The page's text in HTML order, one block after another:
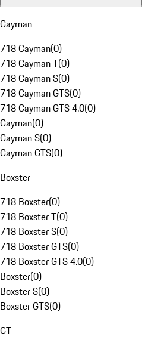
Cayman
718 Cayman(0)
718 Cayman T(0)
718 Cayman S(0)
718 Cayman GTS(0)
718 Cayman GTS 4.0(0)
Cayman(0)
Cayman S(0)
Cayman GTS(0)
Boxster
718 Boxster(0)
718 Boxster T(0)
718 Boxster S(0)
718 Boxster GTS(0)
718 Boxster GTS 4.0(0)
Boxster(0)
Boxster S(0)
Boxster GTS(0)
GT